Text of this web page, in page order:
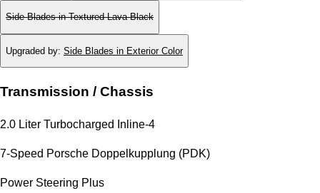
Side Blades in Textured Lava Black
Upgraded by: Side Blades in Exterior Color
Transmission / Chassis
2.0 Liter Turbocharged Inline-4
7-Speed Porsche Doppelkupplung (PDK)
Power Steering Plus